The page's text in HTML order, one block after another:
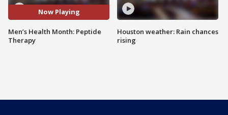
Now Playing
Men’s Health Month: Peptide
Therapy
Houston weather: Rain chances
rising